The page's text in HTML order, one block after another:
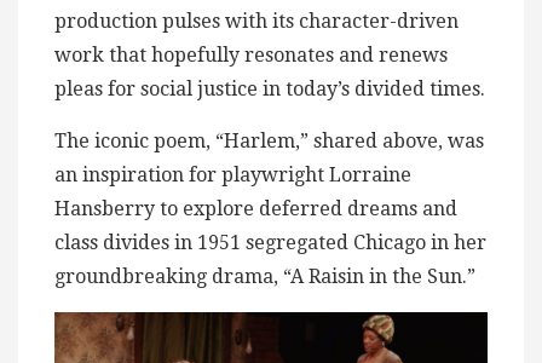
production pulses with its character-driven
work that hopefully resonates and renews
pleas for social justice in today’s divided times.
The iconic poem, “Harlem,” shared above, was
an inspiration for playwright Lorraine
Hansberry to explore deferred dreams and
class divides in 1951 segregated Chicago in her
groundbreaking drama, “A Raisin in the Sun.”